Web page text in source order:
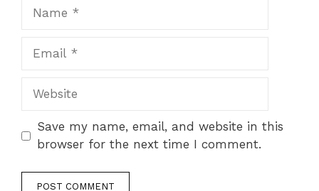
Website
Save my name, email, and website in this
browser for the next time I comment.